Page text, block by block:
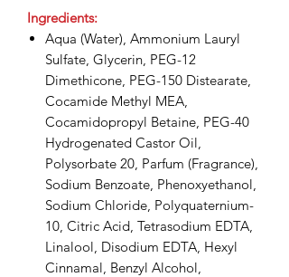
Ingredients:
Aqua (Water), Ammonium Lauryl
Sulfate, Glycerin, PEG-12
Dimethicone, PEG-150 Distearate,
Cocamide Methyl MEA,
Cocamidopropyl Betaine, PEG-40
Hydrogenated Castor Oil,
Polysorbate 20, Parfum (Fragrance),
Sodium Benzoate, Phenoxyethanol,
Sodium Chloride, Polyquaternium-
10, Citric Acid, Tetrasodium EDTA,
Linalool, Disodium EDTA, Hexyl
Cinnamal, Benzyl Alcohol,